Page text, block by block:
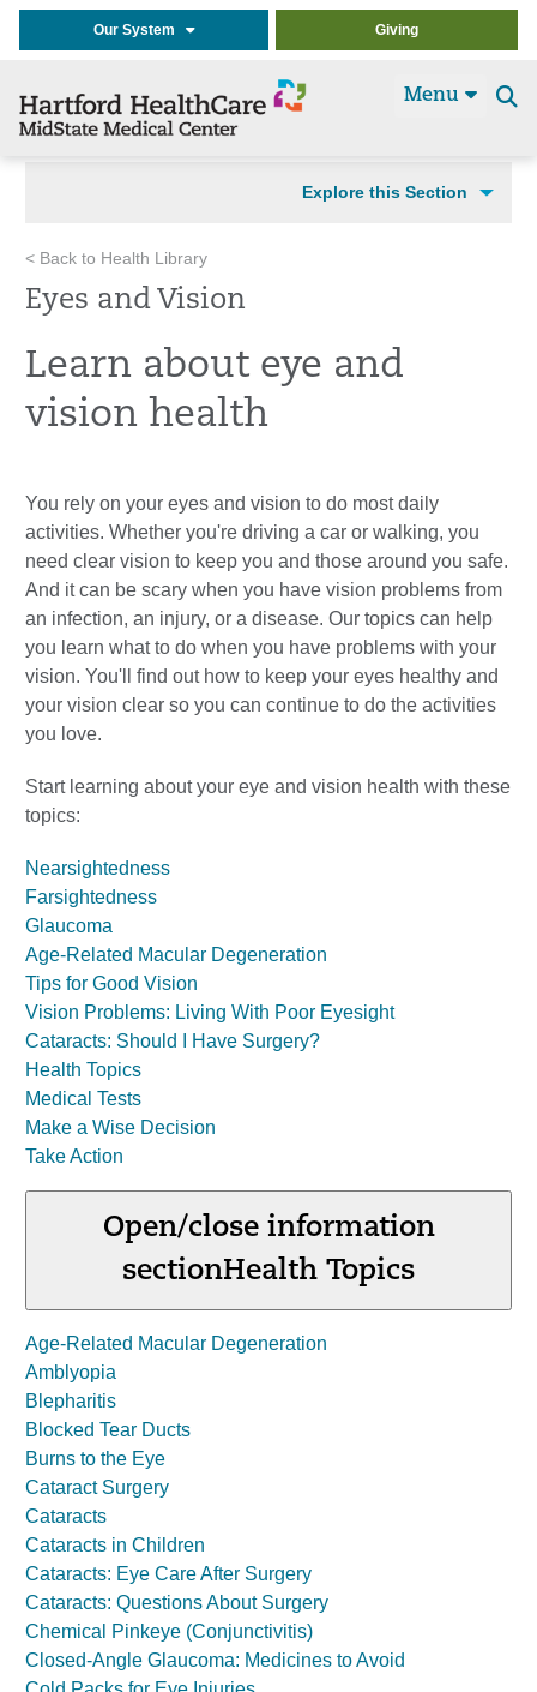
Our System Giving
Menu
Explore this Section
< Back to Health Library
Eyes and Vision
Learn about eye and
vision health
You rely on your eyes and vision to do most daily
activities. Whether you're driving a car or walking, you
need clear vision to keep you and those around you safe.
And it can be scary when you have vision problems from
an infection, an injury, or a disease. Our topics can help
you learn what to do when you have problems with your
vision. You'll find out how to keep your eyes healthy and
your vision clear so you can continue to do the activities
you love.
Start learning about your eye and vision health with these
topics:
Nearsightedness
Farsightedness
Glaucoma
Age-Related Macular Degeneration
Tips for Good Vision
Vision Problems: Living With Poor Eyesight
Cataracts: Should I Have Surgery?
Health Topics
Medical Tests
Make a Wise Decision
Take Action
Open/close information
sectionHealth Topics
Age-Related Macular Degeneration
Amblyopia
Blepharitis
Blocked Tear Ducts
Burns to the Eye
Cataract Surgery
Cataracts
Cataracts in Children
Cataracts: Eye Care After Surgery
Cataracts: Questions About Surgery
Chemical Pinkeye (Conjunctivitis)
Closed-Angle Glaucoma: Medicines to Avoid